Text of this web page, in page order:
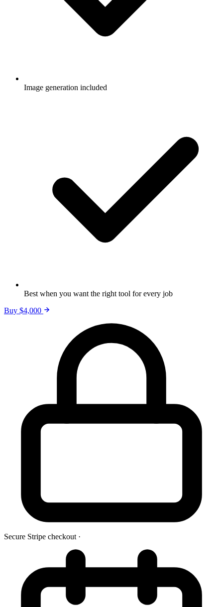
Image generation included
Best when you want the right tool for every job
Buy $4,000
Secure Stripe checkout ·